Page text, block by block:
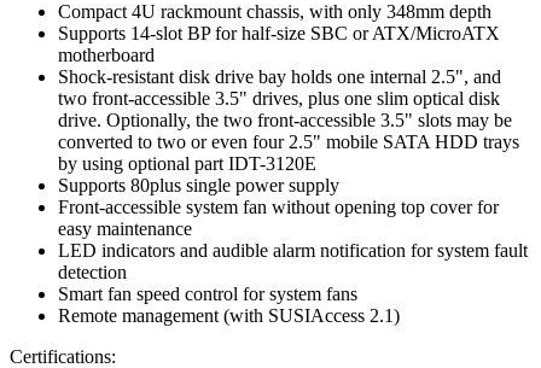
Compact 4U rackmount chassis, with only 348mm depth
Supports 14-slot BP for half-size SBC or ATX/MicroATX
motherboard
Shock-resistant disk drive bay holds one internal 2.5", and
two front-accessible 3.5" drives, plus one slim optical disk
drive. Optionally, the two front-accessible 3.5" slots may be
converted to two or even four 2.5" mobile SATA HDD trays
by using optional part IDT-3120E
Supports 80plus single power supply
Front-accessible system fan without opening top cover for
easy maintenance
LED indicators and audible alarm notification for system fault
detection
Smart fan speed control for system fans
Remote management (with SUSIAccess 2.1)
Certifications: